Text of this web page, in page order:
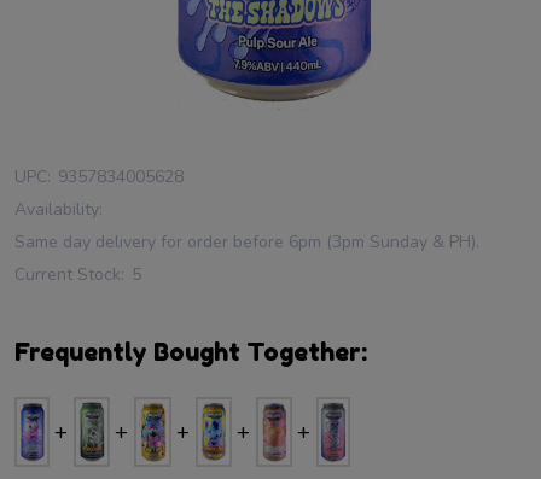
UPC: 9357834005628
Availability:
Same day delivery for order before 6pm (3pm Sunday & PH).
Current Stock: 5
Frequently Bought Together: